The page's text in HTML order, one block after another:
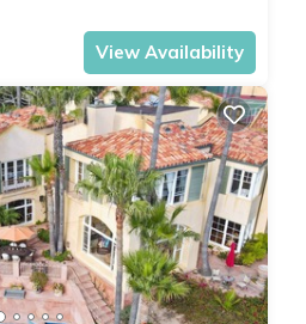
View Availability